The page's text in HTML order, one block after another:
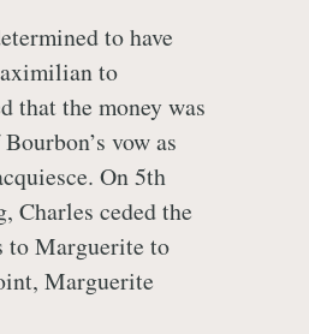
to have
to
that the money was
vow as
On 5th
Charles ceded the
to Marguerite to
Marguerite